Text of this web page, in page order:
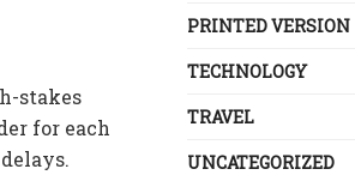
stakes
for each
PRINTED VERSION
TECHNOLOGY
TRAVEL
UNCATEGORIZED